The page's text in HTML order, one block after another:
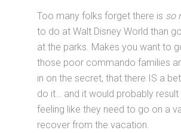
Too many folks forget there is so
to do at Walt Disney World than
at the parks. Makes you want to
those poor commando families
in on the secret, that there IS a
do it… and it would probably
feeling like they need to go on a
recover from the vacation.